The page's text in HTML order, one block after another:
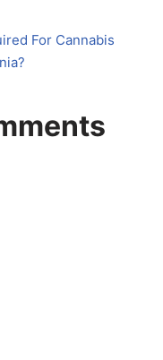
For Cannabis